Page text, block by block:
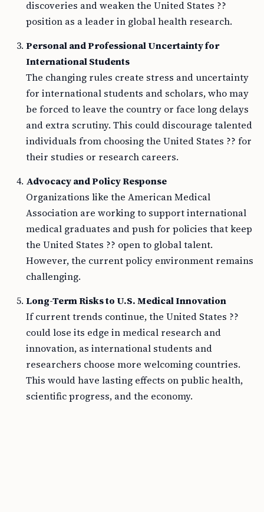
discoveries and weaken the United States ??
position as a leader in global health research.
Personal and Professional Uncertainty for
International Students
The changing rules create stress and uncertainty
for international students and scholars, who may
be forced to leave the country or face long delays
and extra scrutiny. This could discourage talented
individuals from choosing the United States ?? for
their studies or research careers.
Advocacy and Policy Response
Organizations like the American Medical
Association are working to support international
medical graduates and push for policies that keep
the United States ?? open to global talent.
However, the current policy environment remains
challenging.
Long-Term Risks to U.S. Medical Innovation
If current trends continue, the United States ??
could lose its edge in medical research and
innovation, as international students and
researchers choose more welcoming countries.
This would have lasting effects on public health,
scientific progress, and the economy.